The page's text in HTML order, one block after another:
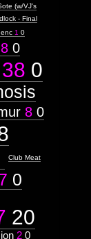
(w/VJ's
- Final
1 0
8 0
38 0
8 0
Club Meat
0
20
2 0